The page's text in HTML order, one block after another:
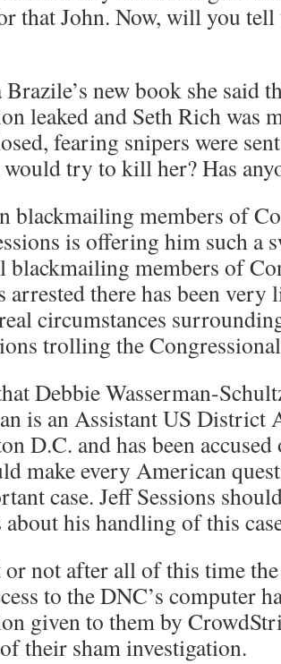
that John. Now, will you
new book she said
leaked and Seth Rich was
fearing snipers were
try to kill her? Has
blackmailing members of
is offering him such a
blackmailing members of
arrested there has been very
circumstances
trolling the
Debbie Wasserman-
is an Assistant US District
D.C. and has been
make every American
case. Jeff Sessions
about his handling of this
not after all of this time
to the DNC’s computer
given to them by
their sham investigation.